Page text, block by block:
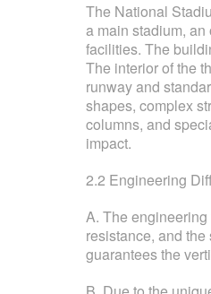
The National
a main stadium,
facilities. The
The interior of the
runway and
shapes, complex
columns, and
impact.
2.2 Engineering
A. The
resistance, and
guarantees the